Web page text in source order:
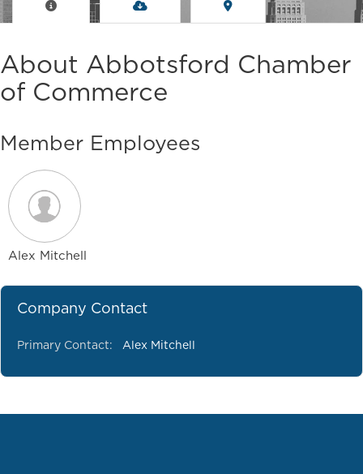
About Abbotsford Chamber
of Commerce
Member Employees
Alex Mitchell
Company Contact
Primary Contact: Alex Mitchell